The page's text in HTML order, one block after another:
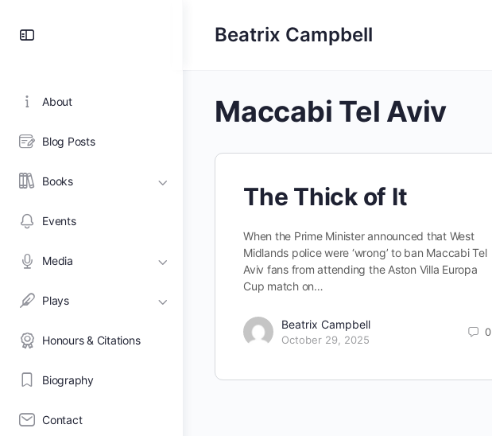
About
Blog Posts
Books
Events
Media
Plays
Honours & Citations
Biography
Contact
Beatrix Campbell
Maccabi Tel Aviv
The Thick of It
When the Prime Minister announced that West
Midlands police were ‘wrong’ to ban Maccabi Tel
Aviv fans from attending the Aston Villa Europa
Cup match on…
Beatrix Campbell
October 29, 2025
0